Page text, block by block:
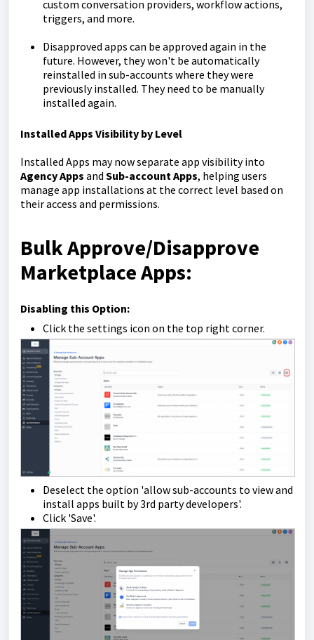
custom conversation providers, workflow actions,
triggers, and more.
Disapproved apps can be approved again in the
future. However, they won't be automatically
reinstalled in sub-accounts where they were
previously installed. They need to be manually
installed again.
Installed Apps Visibility by Level
Installed Apps may now separate app visibility into
Agency Apps and Sub-account Apps, helping users
manage app installations at the correct level based on
their access and permissions.
Bulk Approve/Disapprove
Marketplace Apps:
Disabling this Option:
Click the settings icon on the top right corner.
Deselect the option 'allow sub-accounts to view and
install apps built by 3rd party developers'.
Click 'Save'.